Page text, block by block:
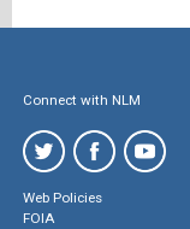
Connect with NLM
Web Policies
FOIA